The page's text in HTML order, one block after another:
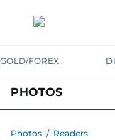
GOLD/FOREX
PHOTOS
Photos / Readers